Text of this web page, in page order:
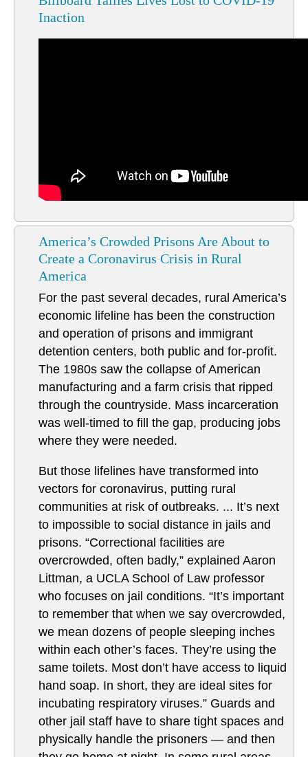
Inaction
America’s Crowded Prisons Are About to
Create a Coronavirus Crisis in Rural
America
For the past several decades, rural America’s
economic lifeline has been the construction
and operation of prisons and immigrant
detention centers, both public and for-profit.
The 1980s saw the collapse of American
manufacturing and a farm crisis that ripped
through the countryside. Mass incarceration
was well-timed to fill the gap, producing jobs
where they were needed.
But those lifelines have transformed into
vectors for coronavirus, putting rural
communities at risk of outbreaks. ... It’s next
to impossible to social distance in jails and
prisons. “Correctional facilities are
overcrowded, often badly,” explained Aaron
Littman, a UCLA School of Law professor
who focuses on jail conditions. “It’s important
to remember that when we say overcrowded,
we mean dozens of people sleeping inches
within each other’s faces. They’re using the
same toilets. Most don’t have access to liquid
hand soap. In short, they are ideal sites for
incubating respiratory viruses.” Guards and
other jail staff have to share tight spaces and
physically handle the prisoners — and then